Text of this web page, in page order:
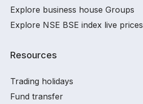
Explore business house Groups
Explore NSE BSE index live prices
Resources
Trading holidays
Fund transfer